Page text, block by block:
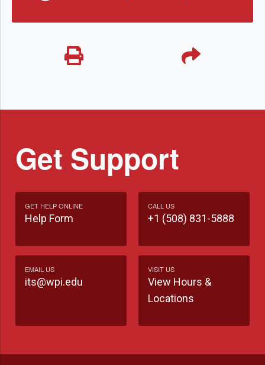
Get Support
GET HELP ONLINE
Help Form
CALL US
+1 (508) 831-5888
EMAIL US
its@wpi.edu
VISIT US
View Hours &
Locations